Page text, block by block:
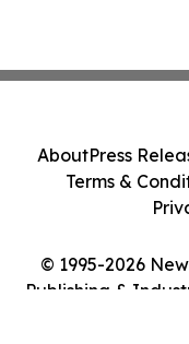
© 1995-2026
Publishing &
AboutPress
Terms &